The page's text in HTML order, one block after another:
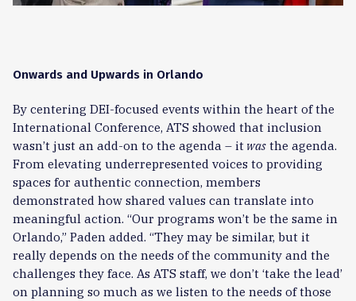
Onwards and Upwards in Orlando
By centering DEI-focused events within the heart of the
International Conference, ATS showed that inclusion
wasn’t just an add-on to the agenda – it was the agenda.
From elevating underrepresented voices to providing
spaces for authentic connection, members
demonstrated how shared values can translate into
meaningful action. “Our programs won’t be the same in
Orlando,” Paden added. “They may be similar, but it
really depends on the needs of the community and the
challenges they face. As ATS staff, we don’t ‘take the lead’
on planning so much as we listen to the needs of those